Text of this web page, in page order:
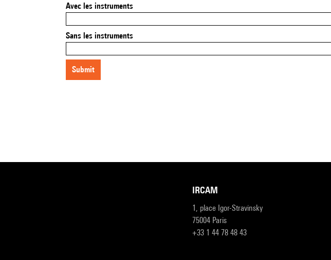
Avec les instruments
Sans les instruments
submit
IRCAM
1, place Igor-Stravinsky
75004 Paris
+33 1 44 78 48 43